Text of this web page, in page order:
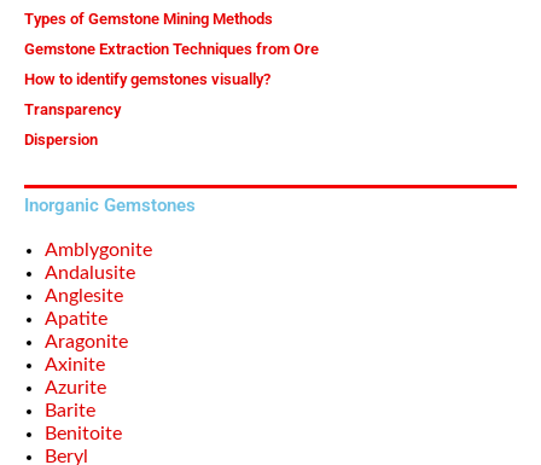
Types of Gemstone Mining Methods
Gemstone Extraction Techniques from Ore
How to identify gemstones visually?
Transparency
Dispersion
Inorganic Gemstones
Amblygonite
Andalusite
Anglesite
Apatite
Aragonite
Axinite
Azurite
Barite
Benitoite
Beryl